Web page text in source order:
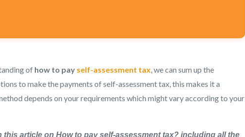
of how to pay self-assessment tax , we can sum up the
to make the payments of self-assessment tax, this makes it a
depends on your requirements which might vary according to your
article on How to pay self-assessment tax? including all the